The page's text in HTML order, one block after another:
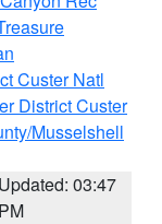
Custer Natl
District Custer
Musselshell
Updated: 03:47
PM